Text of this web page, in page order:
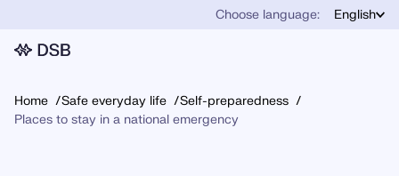
Choose language: English
Home Safe everyday life
Self-preparedness
Places to stay in a national emergency